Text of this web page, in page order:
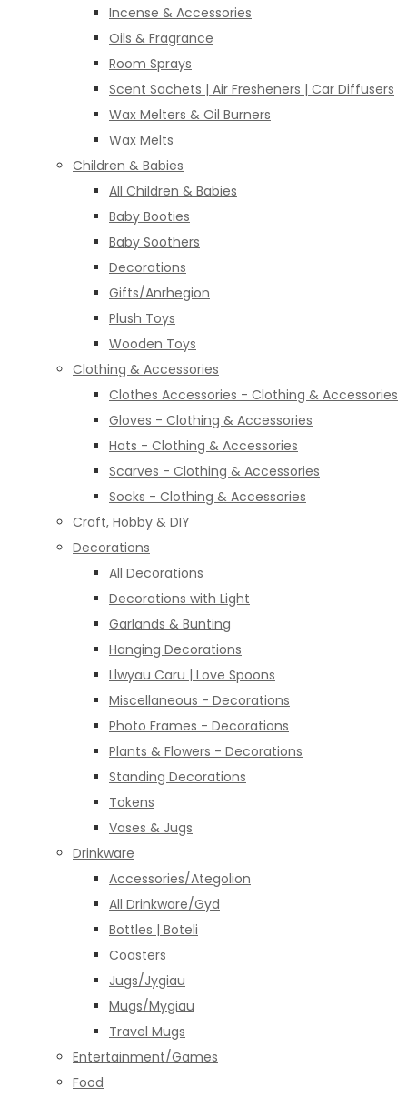
Incense & Accessories
Oils & Fragrance
Room Sprays
Scent Sachets | Air Fresheners | Car Diffusers
Wax Melters & Oil Burners
Wax Melts
Children & Babies
All Children & Babies
Baby Booties
Baby Soothers
Decorations
Gifts/Anrhegion
Plush Toys
Wooden Toys
Clothing & Accessories
Clothes Accessories - Clothing & Accessories
Gloves - Clothing & Accessories
Hats - Clothing & Accessories
Scarves - Clothing & Accessories
Socks - Clothing & Accessories
Craft, Hobby & DIY
Decorations
All Decorations
Decorations with Light
Garlands & Bunting
Hanging Decorations
Llwyau Caru | Love Spoons
Miscellaneous - Decorations
Photo Frames - Decorations
Plants & Flowers - Decorations
Standing Decorations
Tokens
Vases & Jugs
Drinkware
Accessories/Ategolion
All Drinkware/Gyd
Bottles | Boteli
Coasters
Jugs/Jygiau
Mugs/Mygiau
Travel Mugs
Entertainment/Games
Food